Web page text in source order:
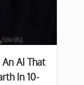
AI That
In 10-